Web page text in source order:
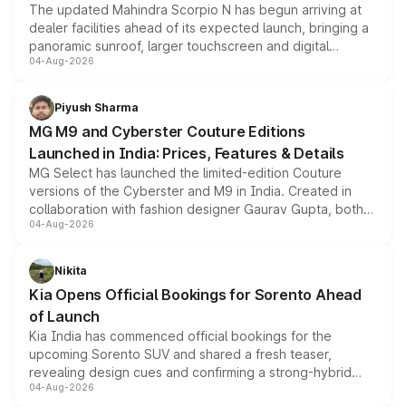
The updated Mahindra Scorpio N has begun arriving at
dealer facilities ahead of its expected launch, bringing a
panoramic sunroof, larger touchscreen and digital
instrument cluster borrowed from the Thar Roxx, along
both rows.
04-Aug-2026
Piyush Sharma
MG M9 and Cyberster Couture Editions
Launched in India: Prices, Features & Details
MG Select has launched the limited-edition Couture
versions of the Cyberster and M9 in India. Created in
collaboration with fashion designer Gaurav Gupta, both
models receive exclusive cosmetic enhancements
just 50 units each, the special editions are priced above
the standard versions and deliveries begin this month.
04-Aug-2026
Nikita
Kia Opens Official Bookings for Sorento Ahead
of Launch
Kia India has commenced official bookings for the
upcoming Sorento SUV and shared a fresh teaser,
revealing design cues and confirming a strong-hybrid
powertrain, though pricing and the launch date remain
04-Aug-2026